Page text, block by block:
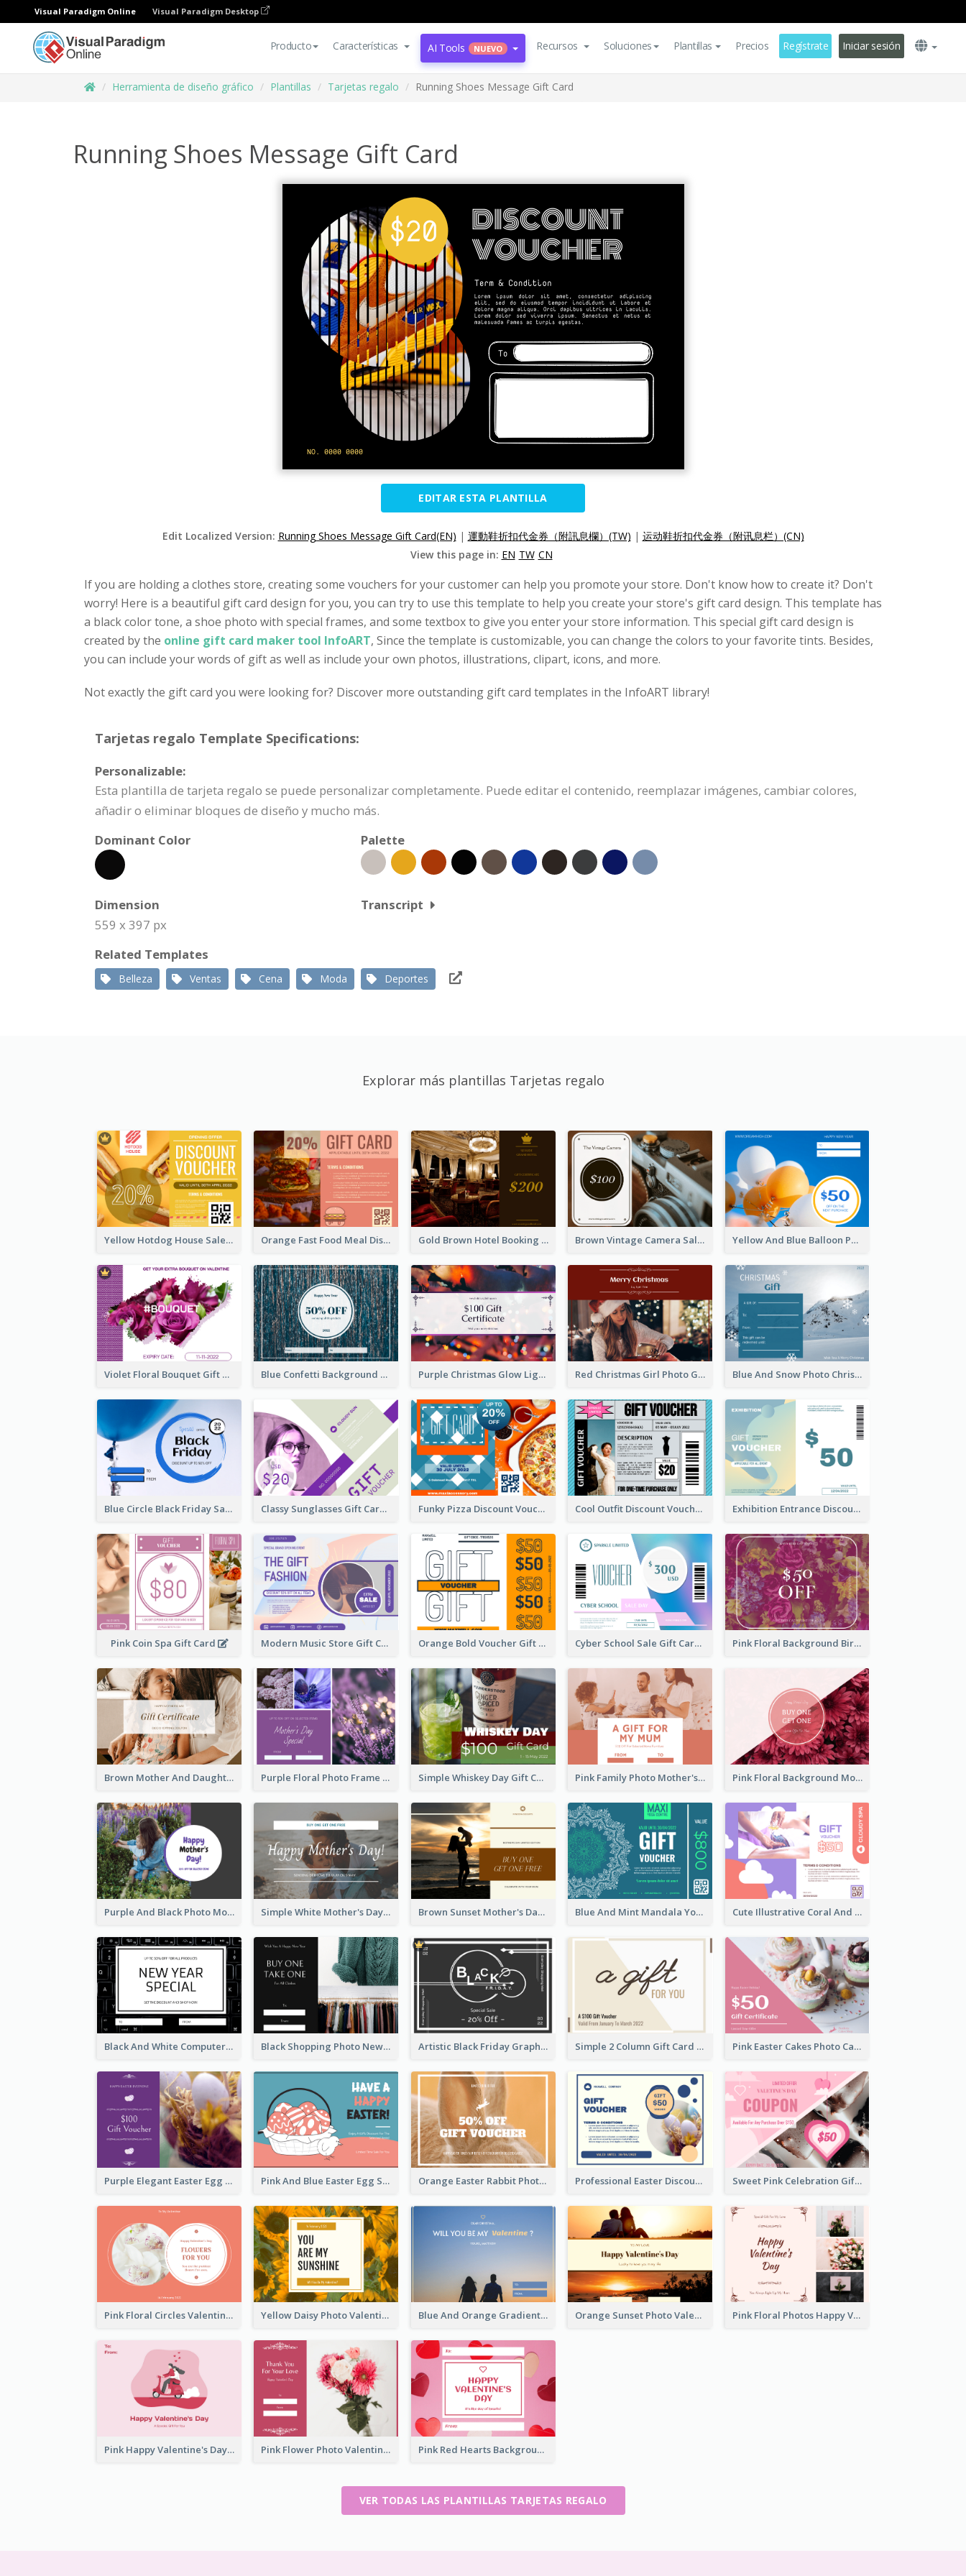
Visual Paradigm Online Visual Paradigm Desktop
Producto Características AI Tools NUEVO Recursos Soluciones Plantillas Precios Regístrate Iniciar sesión
Herramienta de diseño gráfico Plantillas Tarjetas regalo Running Shoes Message Gift Card
Running Shoes Message Gift Card
EDITAR ESTA PLANTILLA
Edit Localized Version: Running Shoes Message Gift Card(EN) | 運動鞋折扣代金券（附訊息欄）(TW) | 运动鞋折扣代金券（附讯息栏）(CN)
View this page in: EN TW CN
If you are holding a clothes store, creating some vouchers for your customer can help you promote your store. Don't know how to create it? Don't
worry! Here is a beautiful gift card design for you, you can try to use this template to help you create your store's gift card design. This template has
a black color tone, a shoe photo with special frames, and some textbox to give you enter your store information. This special gift card design is
created by the online gift card maker tool InfoART, Since the template is customizable, you can change the colors to your favorite tints. Besides,
you can include your words of gift as well as include your own photos, illustrations, clipart, icons, and more.
Not exactly the gift card you were looking for? Discover more outstanding gift card templates in the InfoART library!
Tarjetas regalo Template Specifications:
Personalizable:
Esta plantilla de tarjeta regalo se puede personalizar completamente. Puede editar el contenido, reemplazar imágenes, cambiar colores,
añadir o eliminar bloques de diseño y mucho más.
Dominant Color
Palette
Dimension
559 x 397 px
Transcript
Related Templates
Belleza Ventas Cena Moda Deportes
Explorar más plantillas Tarjetas regalo
Yellow Hotdog House Sales Gift Card Orange Fast Food Meal Discount Coupon Design Gold Brown Hotel Booking Gift Card Brown Vintage Camera Sale Gift Card Yellow And Blue Balloon Photo New Year Gift Card
Violet Floral Bouquet Gift Card Design Ideas Blue Confetti Background New Year Sale Gift Card Purple Christmas Glow Light Background Gift Card Red Christmas Girl Photo Gift Card Blue And Snow Photo Christmas Gift Card
Blue Circle Black Friday Sale Gift Card Classy Sunglasses Gift Card Funky Pizza Discount Voucher Gift Card Cool Outfit Discount Voucher Card Design Exhibition Entrance Discount Gift Card
Pink Coin Spa Gift Card Modern Music Store Gift Card Orange Bold Voucher Gift Card Cyber School Sale Gift Card Pink Floral Background Birthday Gift Card
Brown Mother And Daughter Photo Mother's Day Gift Card Purple Floral Photo Frame Mother's Day Gift Card Simple Whiskey Day Gift Card With Photo Pink Family Photo Mother's Day Gift Card Pink Floral Background Mother's Day Gift Card
Purple And Black Photo Mother's Day Gift Card Simple White Mother's Day Photo Gift Card Brown Sunset Mother's Day Gift Card Blue And Mint Mandala Yoga Discount Gift Card Design Cute Illustrative Coral And Purple Gift Card Design
Black And White Computer Photo New Year Gift Card Black Shopping Photo New Year Sale Gift Card Artistic Black Friday Graphic Gift Card Simple 2 Column Gift Card Pink Easter Cakes Photo Cake Shop Gift Card
Purple Elegant Easter Egg Photo Gift Card Pink And Blue Easter Egg Sale Gift Card Orange Easter Rabbit Photo Sale Gift Card Professional Easter Discount Gift Card Design Sweet Pink Celebration Gift Card Template Design
Pink Floral Circles Valentines Day Gift Card Yellow Daisy Photo Valentines Day Gift Card Blue And Orange Gradient Photo Valentines Day Gift Card Orange Sunset Photo Valentines Day Gift Card Pink Floral Photos Happy Valentines Day Gift Card
Pink Happy Valentine's Day Illustration Gift Card Pink Flower Photo Valentine's Day Gift Card Pink Red Hearts Background Valentine's Day Gift Card
VER TODAS LAS PLANTILLAS TARJETAS REGALO